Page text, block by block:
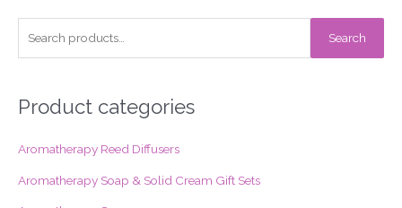
r
h
Search
Product categories
Aromatherapy Reed Diffusers
Aromatherapy Soap & Solid Cream Gift Sets